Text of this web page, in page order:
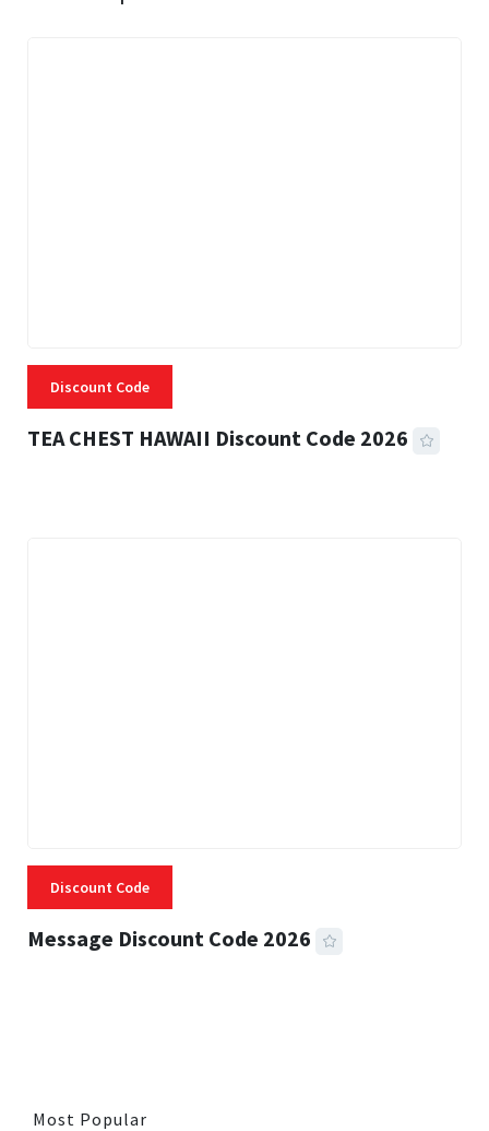
Discount Code
TEA CHEST HAWAII Discount Code 2026
Discount Code
Message Discount Code 2026
Most Popular